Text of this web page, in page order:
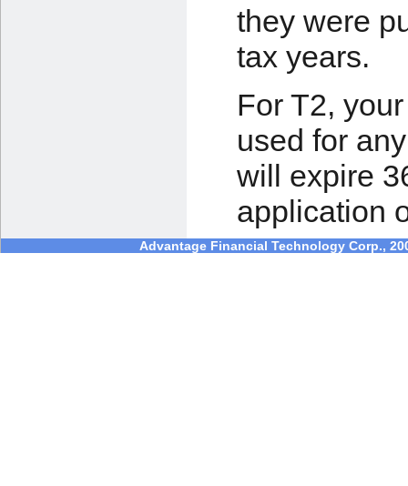
they were
tax years.
For T2,
used for
will expire
application
Advantage Financial Technology Corp.,